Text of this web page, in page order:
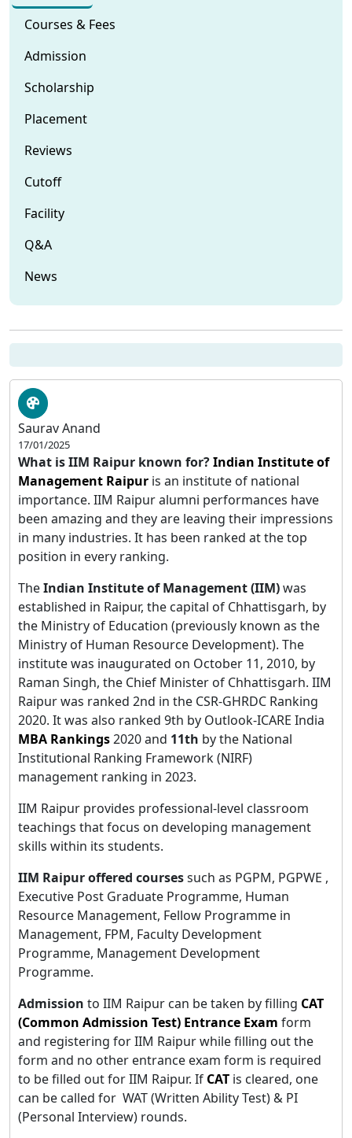
Courses & Fees
Admission
Scholarship
Placement
Reviews
Cutoff
Facility
Q&A
News
Saurav Anand
17/01/2025
What is IIM Raipur known for?Indian Instituteof
Management Raipur is an institute of national
importance. IIM Raipur alumni performances have
been amazing and they are leaving their impressions
in many industries. It has been ranked at the top
position in every ranking.
TheIndian Institute of Management (IIM)was
established in Raipur, the capital of Chhattisgarh, by
the Ministry of Education (previously known as the
Ministry of Human Resource Development). The
institute was inaugurated on October 11, 2010, by
Raman Singh, the Chief Minister of Chhattisgarh. IIM
Raipur was ranked 2nd in the CSR-GHRDC Ranking
2020. It was also ranked 9th by Outlook-ICARE India
MBA Rankings2020 and 11th by the National
Institutional Ranking Framework (NIRF)
management ranking in 2023.
IIM Raipur provides professional-level classroom
teachings that focus on developing management
skills within its students.
IIM Raipur offered coursessuch as PGPM, PGPWE ,
Executive Post Graduate Programme, Human
Resource Management, Fellow Programme in
Management, FPM, Faculty Development
Programme, Management Development
Programme.
Admission to IIM Raipur can be taken by filling CAT
(Common Admission Test) Entrance Exam form
and registering for IIM Raipur while filling out the
form and no other entrance exam form is required
to be filled out for IIM Raipur. If CAT is cleared, one
can be called for WAT (Written Ability Test) & PI
(Personal Interview) rounds.